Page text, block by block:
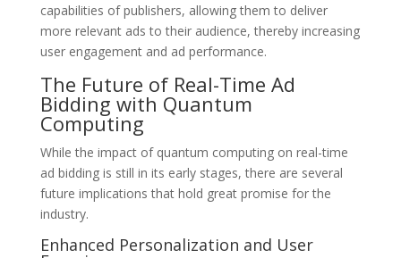
capabilities of publishers, allowing them to deliver
more relevant ads to their audience, thereby increasing
user engagement and ad performance.
The Future of Real-Time Ad
Bidding with Quantum
Computing
While the impact of quantum computing on real-time
ad bidding is still in its early stages, there are several
future implications that hold great promise for the
industry.
Enhanced Personalization and User